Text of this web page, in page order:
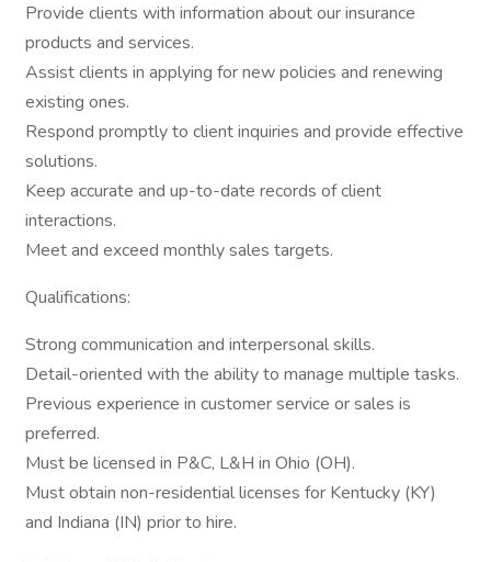
Provide clients with information about our insurance
products and services.
Assist clients in applying for new policies and renewing
existing ones.
Respond promptly to client inquiries and provide effective
solutions.
Keep accurate and up-to-date records of client
interactions.
Meet and exceed monthly sales targets.
Qualifications:
Strong communication and interpersonal skills.
Detail-oriented with the ability to manage multiple tasks.
Previous experience in customer service or sales is
preferred.
Must be licensed in P&C, L&H in Ohio (OH).
Must obtain non-residential licenses for Kentucky (KY)
and Indiana (IN) prior to hire.